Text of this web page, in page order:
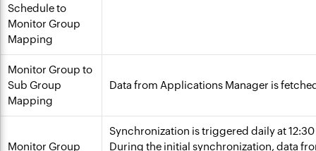
Schedule to
Monitor Group
Mapping
Monitor Group to
Sub Group
Mapping
Data from Applications Manager is
Monitor Group
Synchronization is triggered daily at
During the initial synchronization, data